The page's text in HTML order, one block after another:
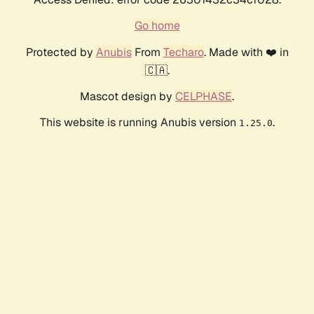
Go home
Protected by AnubisFrom Techaro. Made with ❤️ in
🇨🇦.
Mascot design by CELPHASE.
This website is running Anubis version 1.25.0.